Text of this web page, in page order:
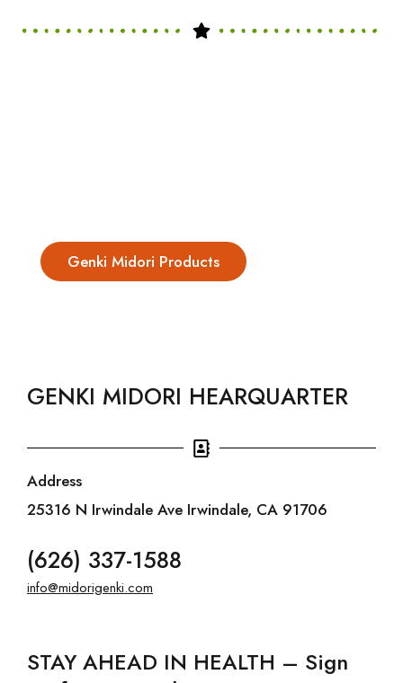
Genki Midori Products
GENKI MIDORI HEARQUARTER
Address
25316 N Irwindale Ave Irwindale, CA 91706
(626) 337-1588
info@midorigenki.com
STAY AHEAD IN HEALTH – Sign